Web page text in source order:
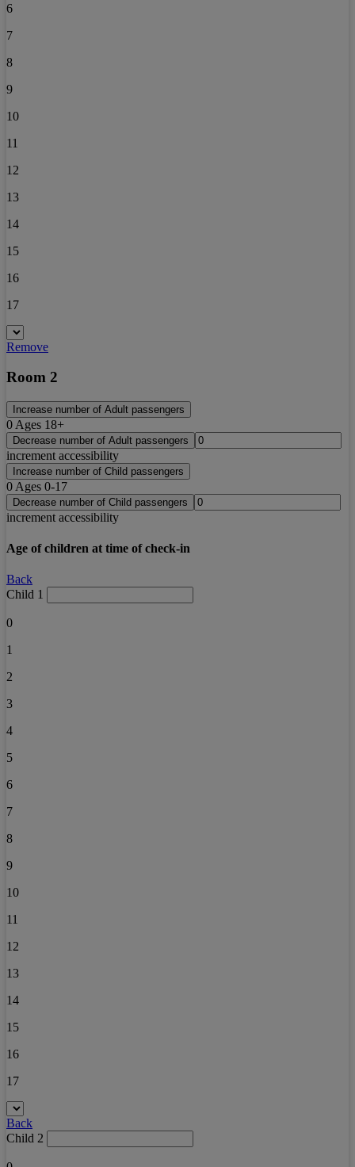
6
7
8
9
10
11
12
13
14
15
16
17
Remove
Room 2
Increase number of Adult passengers
0 Ages 18+
Decrease number of Adult passengers
increment accessibility
Increase number of Child passengers
0 Ages 0-17
Decrease number of Child passengers
increment accessibility
Age of children at time of check-in
Back
Child 1
0
1
2
3
4
5
6
7
8
9
10
11
12
13
14
15
16
17
Back
Child 2